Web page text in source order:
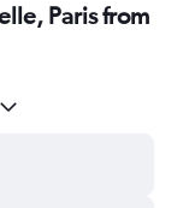
Paris from